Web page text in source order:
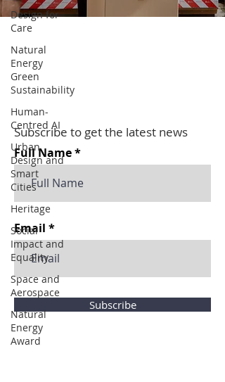
Design for
Care
Natural
Energy
Green
Sustainability
Human-
Centred AI
Urban
Design and
Smart
Cities
Heritage
Social
Impact and
Equality
Space and
Aerospace
Natural
Energy
Award
Subscribe to get the latest news
Full Name
Email
Subscribe